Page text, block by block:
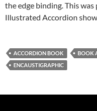
the edge binding. This
Illustrated Accordion
ACCORDION BOOK BOOK
ENCAUSTIGRAPHIC